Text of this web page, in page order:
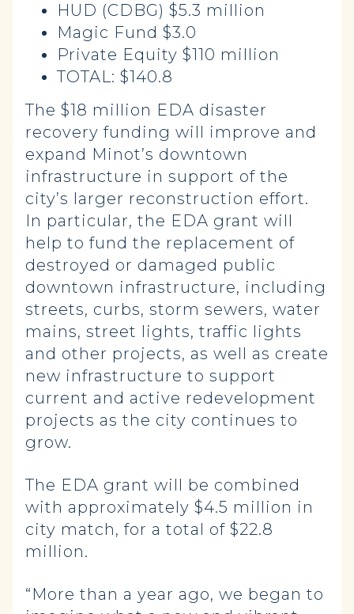
HUD (CDBG) $5.3 million
Magic Fund $3.0
Private Equity $110 million
TOTAL: $140.8
The $18 million EDA disaster
recovery funding will improve and
expand Minot’s downtown
infrastructure in support of the
city’s larger reconstruction effort.
In particular, the EDA grant will
help to fund the replacement of
destroyed or damaged public
downtown infrastructure, including
streets, curbs, storm sewers, water
mains, street lights, traffic lights
and other projects, as well as create
new infrastructure to support
current and active redevelopment
projects as the city continues to
grow.
The EDA grant will be combined
with approximately $4.5 million in
city match, for a total of $22.8
million.
“More than a year ago, we began to